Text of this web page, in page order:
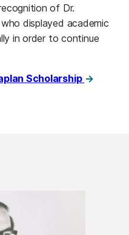
of Dr.
displayed academic
in order to continue
Scholarship